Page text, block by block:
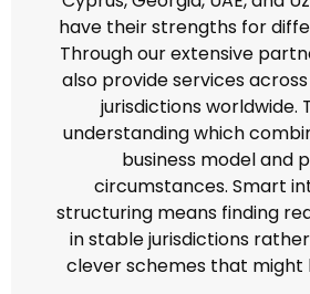
have their strengths for
Through our extensive
also provide services
jurisdictions worldwide.
understanding which
business model and
circumstances. Smart
structuring means finding
in stable jurisdictions
clever schemes that might